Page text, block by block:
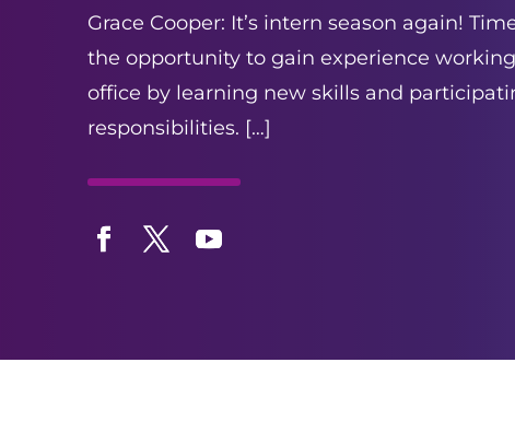
Grace Cooper: It’s intern season again!
the opportunity to gain experience
office by learning new skills and
responsibilities. […]